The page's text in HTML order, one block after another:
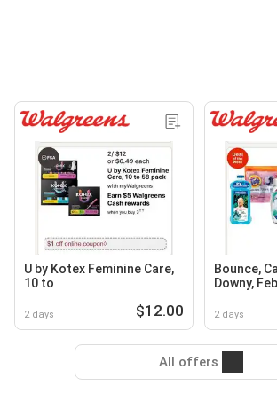
U by Kotex Feminine Care,
10 to
2 days $12.00
Bounce,
Downy,
2 days
All offers